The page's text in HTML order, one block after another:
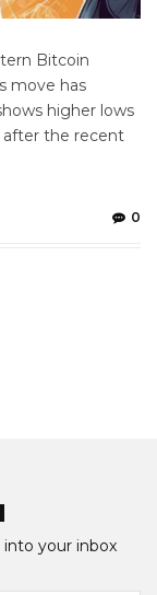
Bitcoin
move has
higher lows
after the recent
0
your inbox